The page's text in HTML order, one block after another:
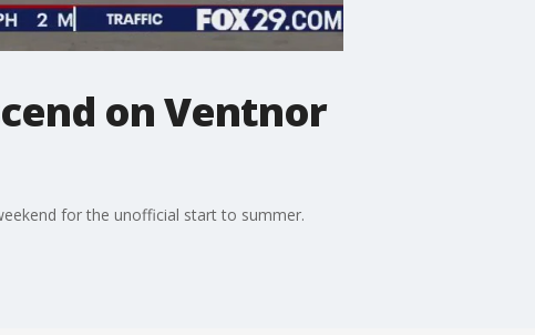
on Ventnor
for the unofficial start to summer.